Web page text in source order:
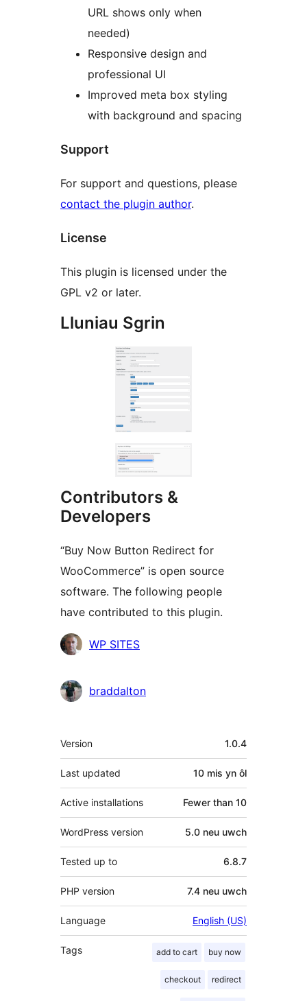
URL shows only when
needed)
Responsive design and
professional UI
Improved meta box styling
with background and spacing
Support
For support and questions, please
contact the plugin author.
License
This plugin is licensed under the
GPL v2 or later.
Lluniau Sgrin
Contributors &
Developers
“Buy Now Button Redirect for
WooCommerce” is open source
software. The following people
have contributed to this plugin.
CyfranwyrWP SITES
braddalton
Meta
Version 1.0.4
Last updated 10 mis yn ôl
Active installations Fewer than 10
WordPress version 5.0 neu uwch
Tested up to 6.8.7
PHP version 7.4 neu uwch
Language English (US)
Tags add to cart buy now
checkout redirect